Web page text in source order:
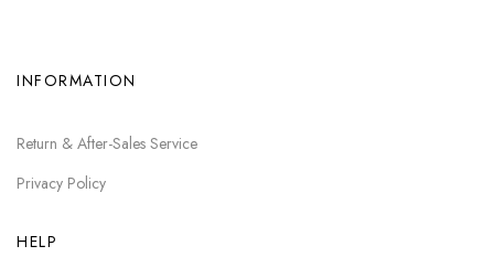
INFORMATION
Return & After-Sales Service
Privacy Policy
HELP